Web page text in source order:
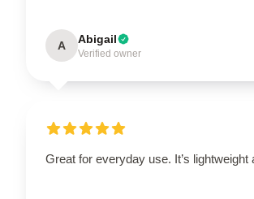
A Abigail
Verified owner
Great for everyday use. It’s lightweight